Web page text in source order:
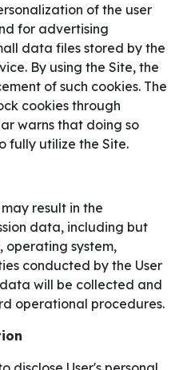
of the user
for advertising
data files stored by the
By using the Site, the
of such cookies. The
cookies through
warns that doing so
fully utilize the Site.
result in the
data, including but
operating system,
conducted by the User
data will be collected and
operational procedures.